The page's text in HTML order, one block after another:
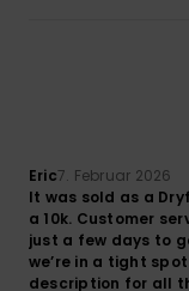
Eric7. Februar 2026
It was sold as a
a 10k. Customer
just a few days to
we’re in a tight
description for all